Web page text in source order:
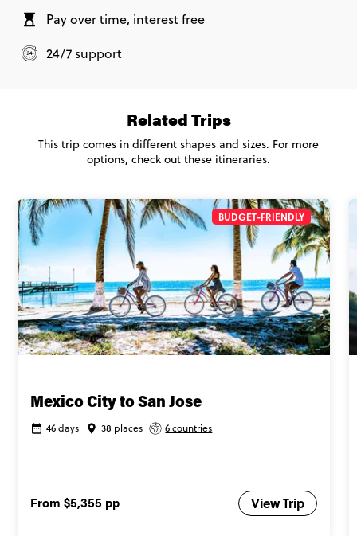
Pay over time, interest free
24/7 support
BUDGET-FRIENDLY
Mexico City to San Jose
46 days 38 places 6 countries
From $5,355 pp View Trip
Related Trips
This trip comes in different shapes and sizes. For more
options, check out these itineraries.